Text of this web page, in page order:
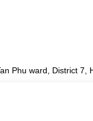
Phu ward, District 7,